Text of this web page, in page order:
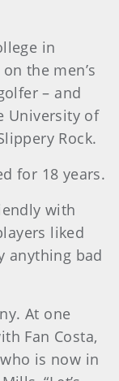
in
the men’s
– and
University of
Rock.
for 18 years.
with
liked
anything bad
At one
Fan Costa,
is now in